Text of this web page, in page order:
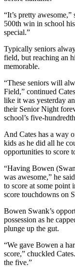
“It’s pretty
500th win in school
special.”
Typically seniors
field, but reaching an
memorable.
“These seniors will
Field,” continued
like it was yesterday
their Senior Night
school’s five-
And Cates has a way
kids as he did all he
opportunities to score
“Having Bowen
was awesome,” he
to score at some point
score touchdowns on
Bowen Swank’s
possession as he
plunge up the gut.
“We gave Bowen a
score,” chuckled
the five.”